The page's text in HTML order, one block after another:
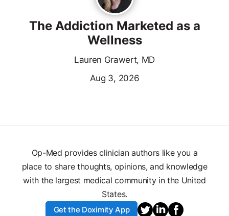
The Addiction Marketed as a
Wellness
Lauren Grawert, MD
Aug 3, 2026
Op-Med provides clinician authors like you a
place to share thoughts, opinions, and knowledge
with the largest medical community in the United
States.
Get the Doximity App